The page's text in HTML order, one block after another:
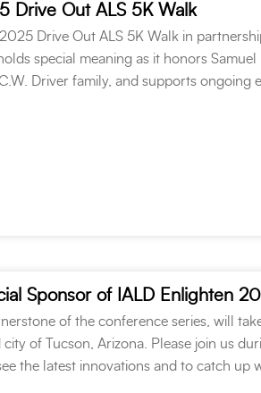
Drive Out ALS 5K Walk
Drive Out ALS 5K Walk in
special meaning as it honors Samuel
Driver family, and supports ongoing
Sponsor of IALD Enlighten
of the conference series, will
of Tucson, Arizona. Please join us
the latest innovations and to catch up